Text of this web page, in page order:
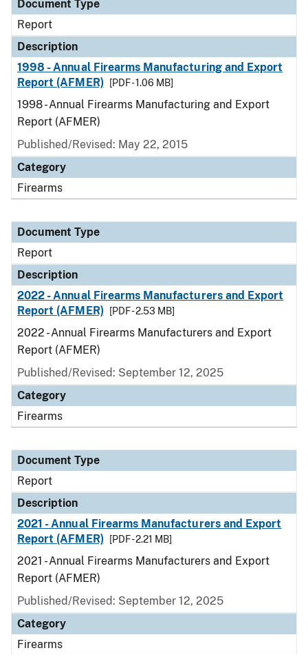
Document Type
Report
Description
1998 - Annual Firearms Manufacturing and Export
Report (AFMER)
[PDF - 1.06 MB]
1998 - Annual Firearms Manufacturing and Export
Report (AFMER)
Published/Revised: May 22, 2015
Category
Firearms
Document Type
Report
Description
2022 - Annual Firearms Manufacturers and Export
Report (AFMER)
[PDF - 2.53 MB]
2022 - Annual Firearms Manufacturers and Export
Report (AFMER)
Published/Revised: September 12, 2025
Category
Firearms
Document Type
Report
Description
2021 - Annual Firearms Manufacturers and Export
Report (AFMER)
[PDF - 2.21 MB]
2021 - Annual Firearms Manufacturers and Export
Report (AFMER)
Published/Revised: September 12, 2025
Category
Firearms